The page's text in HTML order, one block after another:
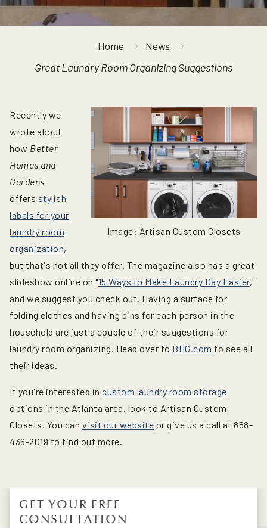
Home
News
Great Laundry Room Organizing Suggestions
Image: Artisan Custom Closets
Recently we
wrote about
how Better
Homes and
Gardens
offers stylish
labels for your
laundry room
organization,
but that's not all they offer. The magazine also has a great
slideshow online on "15 Ways to Make Laundry Day Easier,"
and we suggest you check out. Having a surface for
folding clothes and having bins for each person in the
household are just a couple of their suggestions for
laundry room organizing. Head over to BHG.com to see all
their ideas.
If you're interested in custom laundry room storage
options in the Atlanta area, look to Artisan Custom
Closets. You can visit our website or give us a call at 888-
436-2019 to find out more.
GET YOUR FREE
CONSULTATION